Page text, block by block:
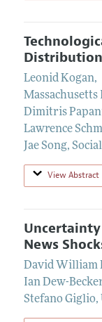
Leonid Kogan,
Dimitris
Lawrence
Jae Song,
View Abstract
Uncertainty
News
David William
Ian Dew-
Stefano Giglio,